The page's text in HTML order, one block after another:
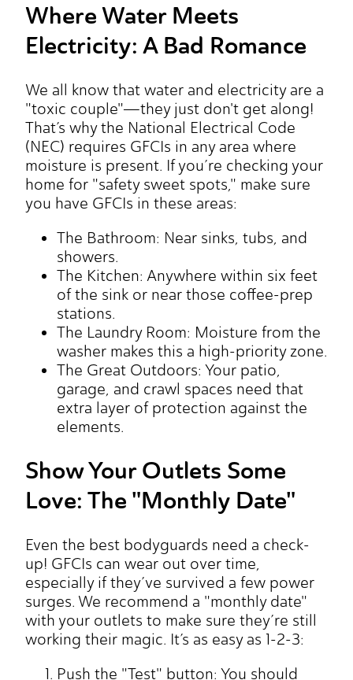
Where Water Meets
Electricity: A Bad Romance
We all know that water and electricity are a
"toxic couple"—they just don't get along!
That’s why the National Electrical Code
(NEC) requires GFCIs in any area where
moisture is present. If you’re checking your
home for "safety sweet spots," make sure
you have GFCIs in these areas:
The Bathroom: Near sinks, tubs, and
showers.
The Kitchen: Anywhere within six feet
of the sink or near those coffee-prep
stations.
The Laundry Room: Moisture from the
washer makes this a high-priority zone.
The Great Outdoors: Your patio,
garage, and crawl spaces need that
extra layer of protection against the
elements.
Show Your Outlets Some
Love: The "Monthly Date"
Even the best bodyguards need a check-
up! GFCIs can wear out over time,
especially if they’ve survived a few power
surges. We recommend a "monthly date"
with your outlets to make sure they’re still
working their magic. It’s as easy as 1-2-3:
Push the "Test" button: You should